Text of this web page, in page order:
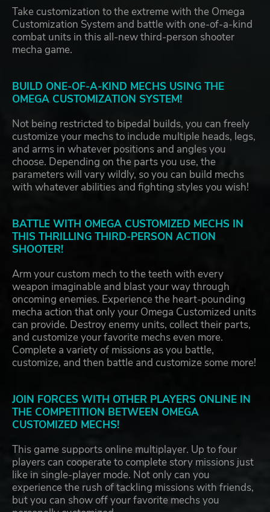
Take customization to the extreme with the Omega
Customization System and battle with one-of-a-kind
combat units in this all-new third-person shooter
mecha game.
BUILD ONE-OF-A-KIND MECHS USING THE
OMEGA CUSTOMIZATION SYSTEM!
Not being restricted to bipedal builds, you can freely
customize your mechs to include multiple heads, legs,
and arms in whatever positions and angles you
choose. Depending on the parts you use, the
parameters will vary wildly, so you can build mechs
with whatever abilities and fighting styles you wish!
BATTLE WITH OMEGA CUSTOMIZED MECHS IN
THIS THRILLING THIRD-PERSON ACTION
SHOOTER!
Arm your custom mech to the teeth with every
weapon imaginable and blast your way through
oncoming enemies. Experience the heart-pounding
mecha action that only your Omega Customized units
can provide. Destroy enemy units, collect their parts,
and customize your favorite mechs even more.
Complete a variety of missions as you battle,
customize, and then battle and customize some more!
JOIN FORCES WITH OTHER PLAYERS ONLINE IN
THE COMPETITION BETWEEN OMEGA
CUSTOMIZED MECHS!
This game supports online multiplayer. Up to four
players can cooperate to complete story missions just
like in single-player mode. Not only can you
experience the rush of tackling missions with friends,
but you can show off your favorite mechs you